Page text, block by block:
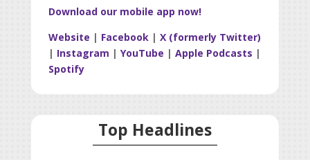
Download our mobile app now!
Website | Facebook| X (formerly Twitter)
| Instagram | YouTube | Apple Podcasts |
Spotify
Top Headlines